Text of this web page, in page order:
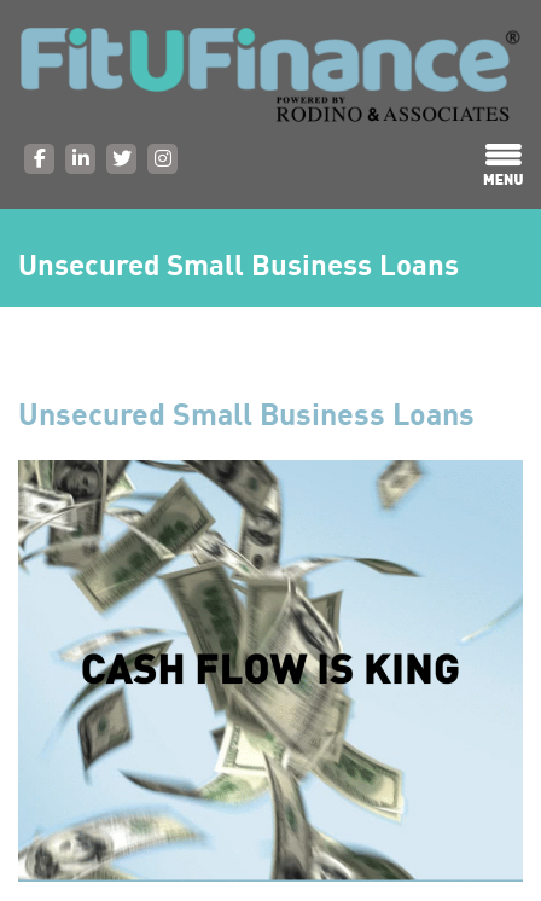
Unsecured Small Business Loans
Unsecured Small Business Loans